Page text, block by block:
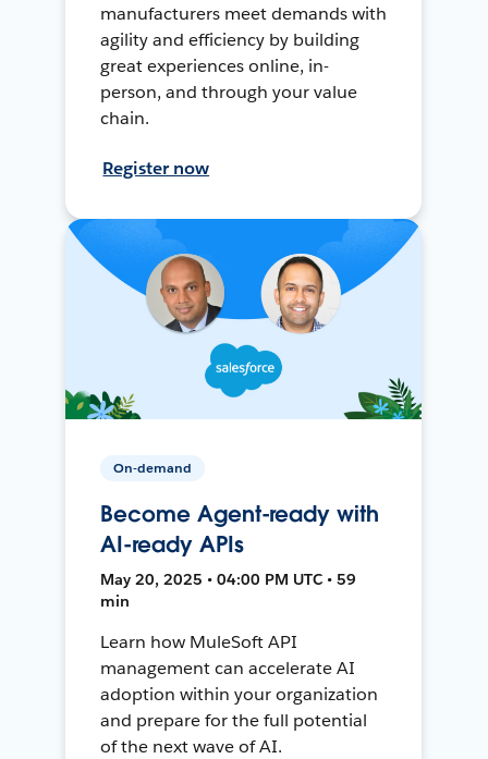
manufacturers meet demands with
agility and efficiency by building
great experiences online, in-
person, and through your value
chain.
Register now
On-demand
Become Agent-ready with
AI-ready APIs
May 20, 2025 • 04:00 PM UTC • 59
min
Learn how MuleSoft API
management can accelerate AI
adoption within your organization
and prepare for the full potential
of the next wave of AI.